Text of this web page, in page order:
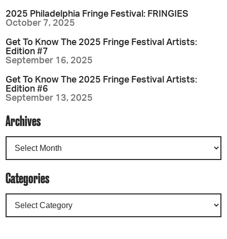
2025 Philadelphia Fringe Festival: FRINGIES
October 7, 2025
Get To Know The 2025 Fringe Festival Artists:
Edition #7
September 16, 2025
Get To Know The 2025 Fringe Festival Artists:
Edition #6
September 13, 2025
Archives
Categories